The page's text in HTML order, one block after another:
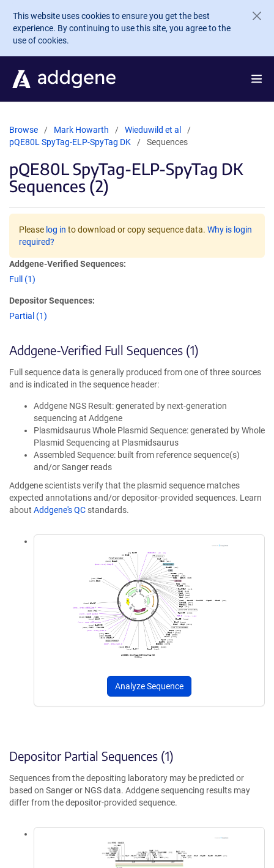
Skip to main content
This website uses cookies to ensure you get the best
experience. By continuing to use this site, you agree to the
use of cookies.
Browse Mark Howarth
Wieduwild et al
pQE80L SpyTag-ELP-SpyTag DK
Sequences
pQE80L SpyTag-ELP-SpyTag DK
Sequences (2)
Please log in to download or copy sequence data. Why is login
required?
Addgene-Verified Sequences:
Full (1)
Depositor Sequences:
Partial (1)
Addgene-Verified Full Sequences (1)
Full sequence data is generally produced from one of three sources
and is indicated in the sequence header:
Addgene NGS Result: generated by next-generation
sequencing at Addgene
Plasmidsaurus Whole Plasmid Sequence: generated by Whole
Plasmid Sequencing at Plasmidsaurus
Assembled Sequence: built from reference sequence(s)
and/or Sanger reads
Addgene scientists verify that the plasmid sequence matches
expected annotations and/or depositor-provided sequences. Learn
about Addgene's QC standards.
Analyze Sequence
Depositor Partial Sequences (1)
Sequences from the depositing laboratory may be predicted or
based on Sanger or NGS data. Addgene sequencing results may
differ from the depositor-provided sequence.